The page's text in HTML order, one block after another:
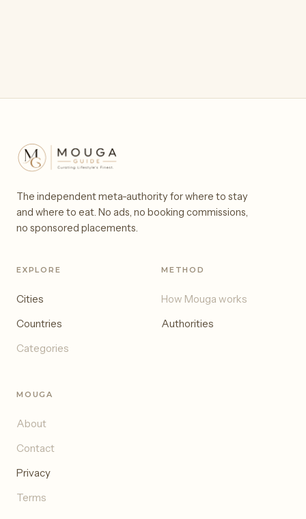
The independent meta-authority for where to stay
and where to eat. No ads, no booking commissions,
no sponsored placements.
EXPLORE
Cities
Countries
Categories
METHOD
How Mouga works
Authorities
MOUGA
About
Contact
Privacy
Terms